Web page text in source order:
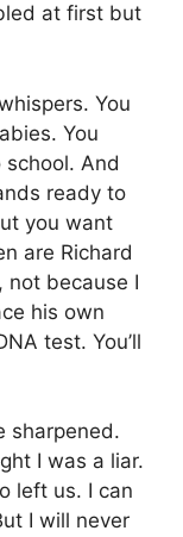
at first but
You
You
And
ready to
you want
are Richard
not because I
his own
test. You’ll
sharpened.
I was a liar.
left us. I can
I will never